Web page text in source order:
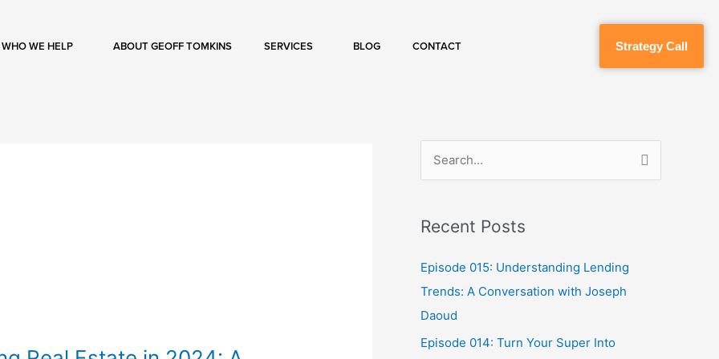
WHO WE HELP ABOUT GEOFF TOMKINS SERVICES BLOG CONTACT Strategy Call
r
c
h
f
Recent Posts
Episode 015: Understanding Lending
Trends: A Conversation with Joseph
Daoud
Episode 014: Turn Your Super Into